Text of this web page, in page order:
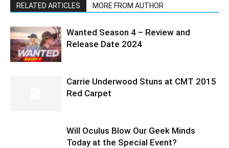
RELATED ARTICLES MORE FROM AUTHOR
Wanted Season 4 – Review and
Release Date 2024
Carrie Underwood Stuns at CMT 2015
Red Carpet
Will Oculus Blow Our Geek Minds
Today at the Special Event?